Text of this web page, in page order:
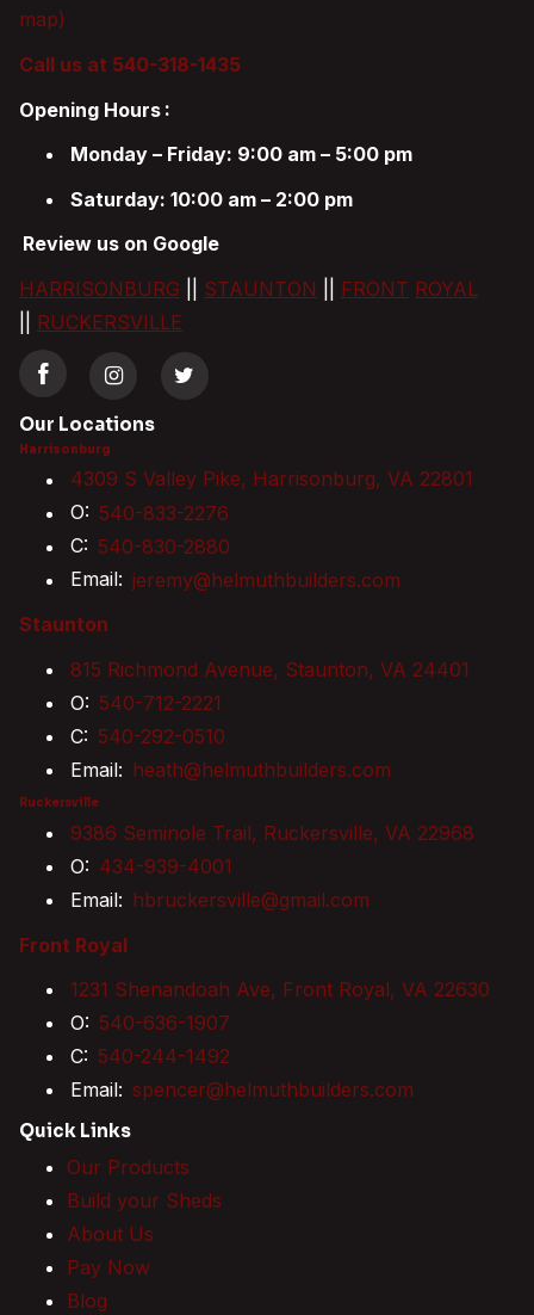
map)
Call us at 540-318-1435
Opening Hours :
Monday – Friday: 9:00 am – 5:00 pm
Saturday: 10:00 am – 2:00 pm
Review us on Google
HARRISONBURG
STAUNTON FRONT ROYAL
RUCKERSVILLE
Our Locations
Harrisonburg
4309 S Valley Pike, Harrisonburg, VA 22801
O: 540-833-2276
C: 540-830-2880
Email: jeremy@helmuthbuilders.com
Staunton
815 Richmond Avenue, Staunton, VA 24401
O: 540-712-2221
C: 540-292-0510
Email: heath@helmuthbuilders.com
Ruckersville
9386 Seminole Trail, Ruckersville, VA 22968
O: 434-939-4001
Email: hbruckersville@gmail.com
Front Royal
1231 Shenandoah Ave, Front Royal, VA 22630
O: 540-636-1907
C: 540-244-1492
Email: spencer@helmuthbuilders.com
Quick Links
Our Products
Build your Sheds
About Us
Pay Now
Blog